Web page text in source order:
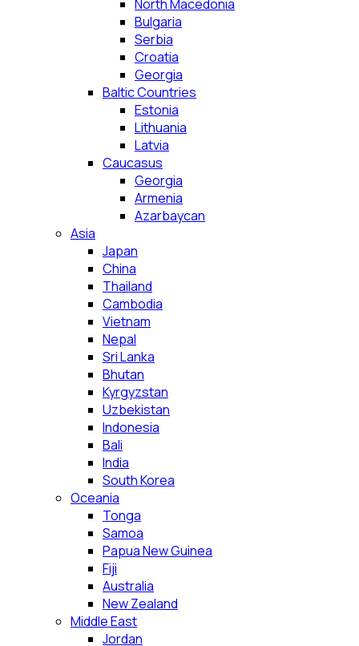
North Macedonia
Bulgaria
Serbia
Croatia
Georgia
Baltic Countries
Estonia
Lithuania
Latvia
Caucasus
Georgia
Armenia
Azarbaycan
Asia
Japan
China
Thailand
Cambodia
Vietnam
Nepal
Sri Lanka
Bhutan
Kyrgyzstan
Uzbekistan
Indonesia
Bali
India
South Korea
Oceania
Tonga
Samoa
Papua New Guinea
Fiji
Australia
New Zealand
Middle East
Jordan